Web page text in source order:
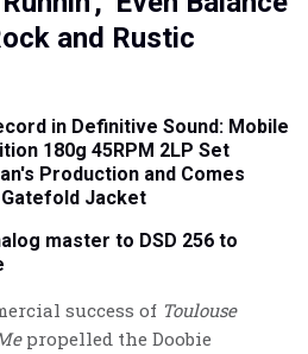
and Rustic
in Definitive Sound: Mobile
180g 45RPM 2LP Set
Production and Comes
Jacket
master to DSD 256 to
success of Toulouse
propelled the Doobie